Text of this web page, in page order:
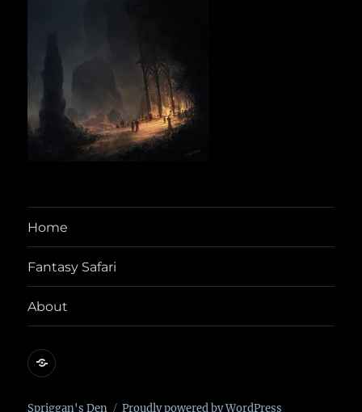
Home
Fantasy Safari
About
@yora@dice.camp
Spriggan's Den Proudly powered by WordPress